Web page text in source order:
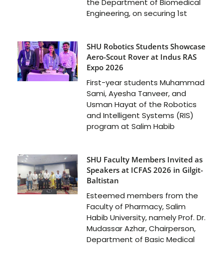
the Department of Biomedical
Engineering, on securing 1st
SHU Robotics Students Showcase
Aero-Scout Rover at Indus RAS
Expo 2026
First-year students Muhammad
Sami, Ayesha Tanveer, and
Usman Hayat of the Robotics
and Intelligent Systems (RIS)
program at Salim Habib
SHU Faculty Members Invited as
Speakers at ICFAS 2026 in Gilgit-
Baltistan
Esteemed members from the
Faculty of Pharmacy, Salim
Habib University, namely Prof. Dr.
Mudassar Azhar, Chairperson,
Department of Basic Medical